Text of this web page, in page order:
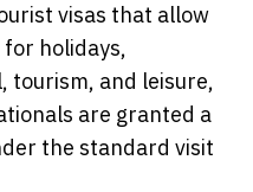
visas that allow
holidays,
tourism, and leisure,
are granted a
the standard visit